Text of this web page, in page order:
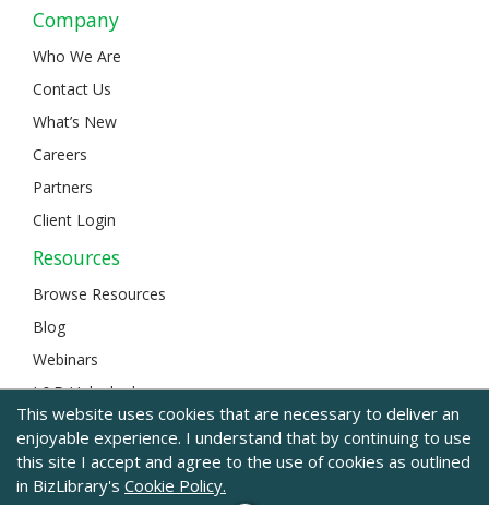
Company
Who We Are
Contact Us
What’s New
Careers
Partners
Client Login
Resources
Browse Resources
Blog
Webinars
L&D Unlocked
© 2024 BizLibrary | Legal and Privacy|Sitemap
This website uses cookies that are necessary to deliver an
enjoyable experience. I understand that by continuing to use
this site I accept and agree to the use of cookies as outlined
in BizLibrary's Cookie Policy.